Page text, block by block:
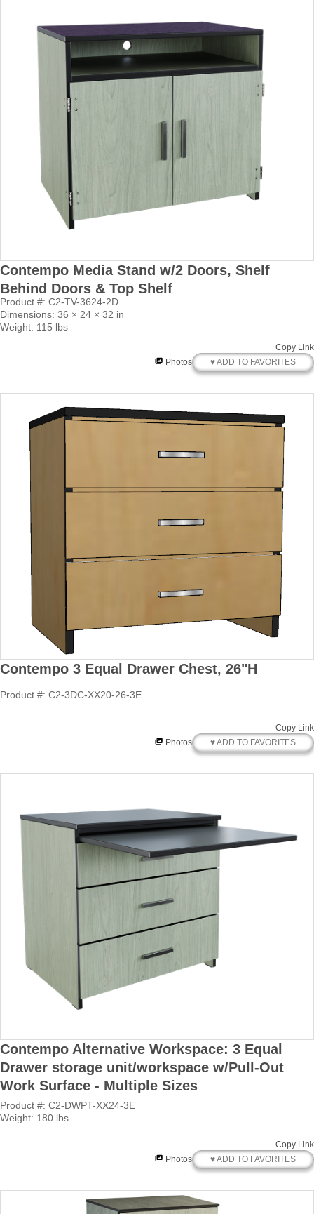
Contempo Media Stand w/2 Doors, Shelf
Behind Doors & Top Shelf
Product #: C2-TV-3624-2D
Dimensions: 36 × 24 × 32 in
Weight: 115 lbs
Copy Link
Photos
♥ ADD TO FAVORITES
Contempo 3 Equal Drawer Chest, 26"H
Product #: C2-3DC-XX20-26-3E
Copy Link
Photos
♥ ADD TO FAVORITES
Contempo Alternative Workspace: 3 Equal
Drawer storage unit/workspace w/Pull-Out
Work Surface - Multiple Sizes
Product #: C2-DWPT-XX24-3E
Weight: 180 lbs
Copy Link
Photos
♥ ADD TO FAVORITES